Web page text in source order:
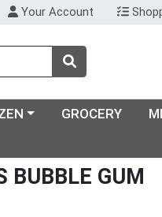
Your Account
menu
a category menu
GROCERY
BUBBLE GUM